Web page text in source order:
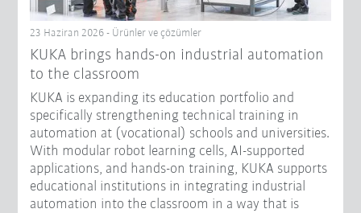
23 Haziran 2026 - Ürünler ve çözümler
KUKA brings hands-on industrial automation
to the classroom
KUKA is expanding its education portfolio and
specifically strengthening technical training in
automation at (vocational) schools and universities.
With modular robot learning cells, AI-supported
applications, and hands-on training, KUKA supports
educational institutions in integrating industrial
automation into the classroom in a way that is